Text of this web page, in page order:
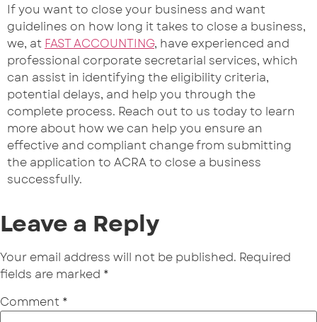
If you want to close your business and want
guidelines on how long it takes to close a business,
we, at FAST ACCOUNTING, have experienced and
professional corporate secretarial services, which
can assist in identifying the eligibility criteria,
potential delays, and help you through the
complete process. Reach out to us today to learn
more about how we can help you ensure an
effective and compliant change from submitting
the application to ACRA to close a business
successfully.
Leave a Reply
Your email address will not be published. Required
fields are marked *
Comment *